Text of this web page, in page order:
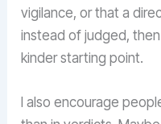
vigilance, or that a
instead of judged,
kinder starting point.
I also encourage